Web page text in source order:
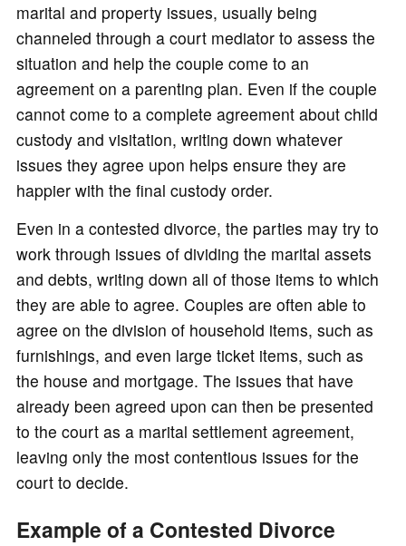
marital and property issues, usually being
channeled through a court mediator to assess the
situation and help the couple come to an
agreement on a parenting plan. Even if the couple
cannot come to a complete agreement about child
custody and visitation, writing down whatever
issues they agree upon helps ensure they are
happier with the final custody order.
Even in a contested divorce, the parties may try to
work through issues of dividing the marital assets
and debts, writing down all of those items to which
they are able to agree. Couples are often able to
agree on the division of household items, such as
furnishings, and even large ticket items, such as
the house and mortgage. The issues that have
already been agreed upon can then be presented
to the court as a marital settlement agreement,
leaving only the most contentious issues for the
court to decide.
Example of a Contested Divorce